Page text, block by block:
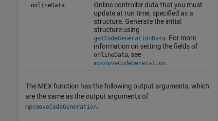
onlineData
Online controller data that you must
update at run time, specified as a
structure. Generate the initial
structure using
getCodeGenerationData. For more
information on setting the fields of
onlineData, see
mpcmoveCodeGeneration.
The MEX function has the following output arguments, which
are the same as the output arguments of
mpcmoveCodeGeneration.